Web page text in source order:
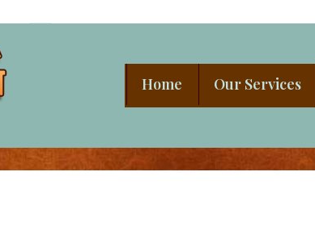
Home Our Services